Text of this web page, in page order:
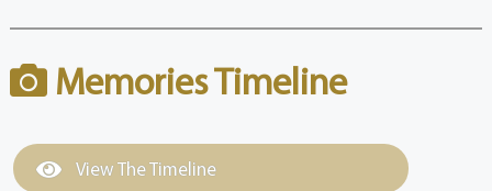
Memories Timeline
View The Timeline